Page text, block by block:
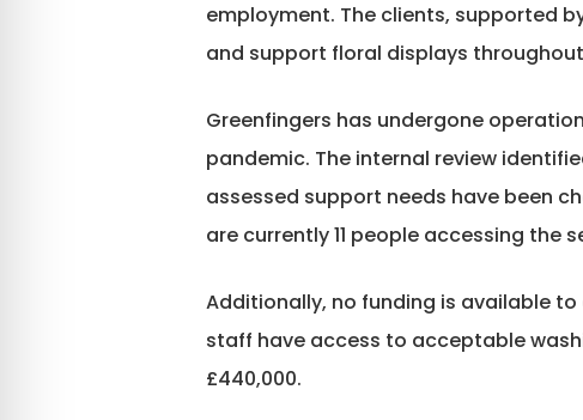
employment. The clients, supported
and support floral displays
Greenfingers has undergone
pandemic. The internal review
assessed support needs have been
are currently 11 people accessing
Additionally, no funding is available
staff have access to acceptable
£440,000.